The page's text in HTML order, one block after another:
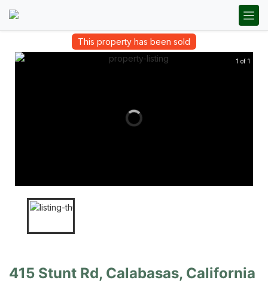
This property has been sold
1 of 1
415 Stunt Rd, Calabasas, California